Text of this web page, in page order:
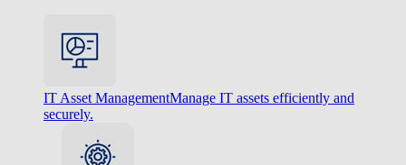
IT Asset ManagementManage IT assets efficiently and
securely.